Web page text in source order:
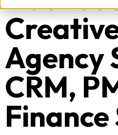
Agency
CRM,
Finance